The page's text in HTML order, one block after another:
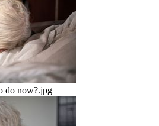
do now?.jpg